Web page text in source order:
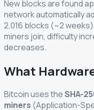
New blocks are found
network automatically
2,016 blocks (~2
miners join, difficulty
decreases.
What
Bitcoin uses theSHA-
miners (Application-